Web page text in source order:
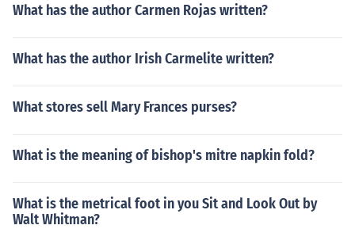
What has the author Carmen Rojas written?
What has the author Irish Carmelite written?
What stores sell Mary Frances purses?
What is the meaning of bishop's mitre napkin fold?
What is the metrical foot in you Sit and Look Out by
Walt Whitman?